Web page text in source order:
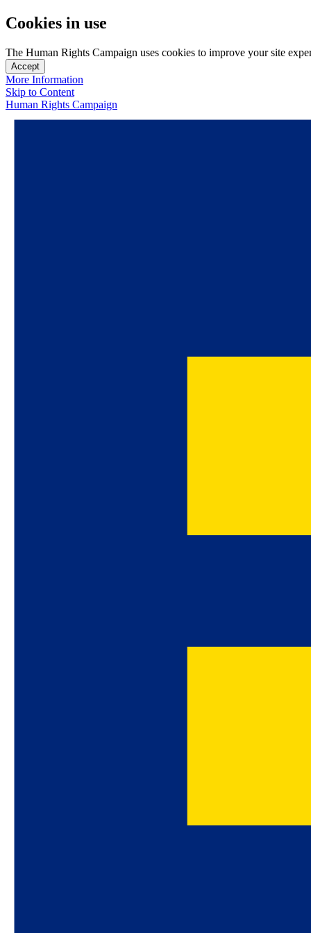
Cookies in use
The Human Rights Campaign uses cookies to improve your site
Accept
More Information
Skip to Content
Human Rights Campaign